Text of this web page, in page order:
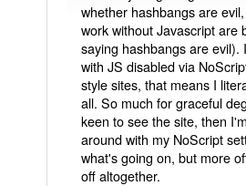
whether hashbangs are
work without Javascript are
saying hashbangs are evil).
with JS disabled via
style sites, that means I
all. So much for graceful
keen to see the site, then
around with my NoScript
what's going on, but more
off altogether.